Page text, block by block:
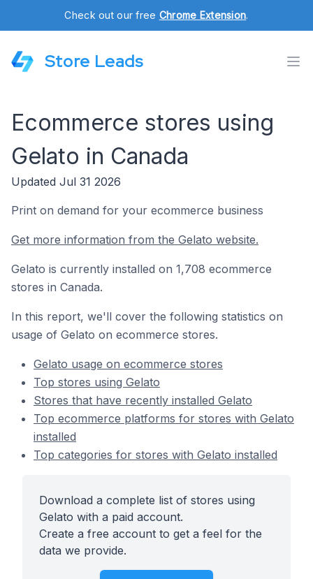
Check out our free Chrome Extension.
Store Leads
Ecommerce stores using
Gelato in Canada
Updated Jul 31 2026
Print on demand for your ecommerce business
Get more information from the Gelato website.
Gelato is currently installed on 1,708 ecommerce
stores in Canada.
In this report, we'll cover the following statistics on
usage of Gelato on ecommerce stores.
Gelato usage on ecommerce stores
Top stores using Gelato
Stores that have recently installed Gelato
Top ecommerce platforms for stores with Gelato
installed
Top categories for stores with Gelato installed
Download a complete list of stores using
Gelato with a paid account.
Create a free account to get a feel for the
data we provide.